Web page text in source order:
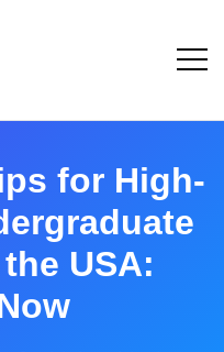
for High-
USA: